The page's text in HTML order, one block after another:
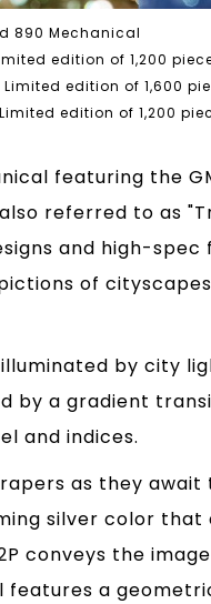
890 Mechanical
edition of 1,200
edition of 1,600
edition of 1,200
featuring the
referred to as
and high-
of
by city
by a gradient
and indices.
as they
silver color that
conveys the
features a